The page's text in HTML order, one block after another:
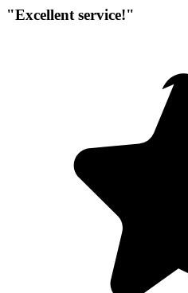
"Excellent service!"